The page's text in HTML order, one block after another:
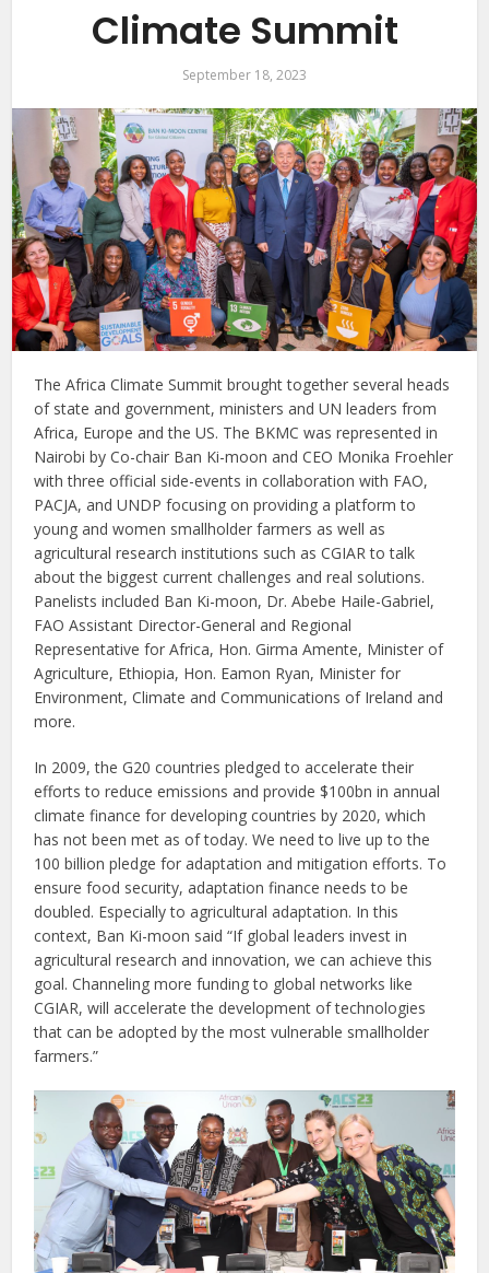
Climate Summit
September 18, 2023
The Africa Climate Summit brought together several heads
of state and government, ministers and UN leaders from
Africa, Europe and the US. The BKMC was represented in
Nairobi by Co-chair Ban Ki-moon and CEO Monika Froehler
with three official side-events in collaboration with FAO,
PACJA, and UNDP focusing on providing a platform to
young and women smallholder farmers as well as
agricultural research institutions such as CGIAR to talk
about the biggest current challenges and real solutions.
Panelists included Ban Ki-moon, Dr. Abebe Haile-Gabriel,
FAO Assistant Director-General and Regional
Representative for Africa, Hon. Girma Amente, Minister of
Agriculture, Ethiopia, Hon. Eamon Ryan, Minister for
Environment, Climate and Communications of Ireland and
more.
In 2009, the G20 countries pledged to accelerate their
efforts to reduce emissions and provide $100bn in annual
climate finance for developing countries by 2020, which
has not been met as of today. We need to live up to the
100 billion pledge for adaptation and mitigation efforts. To
ensure food security, adaptation finance needs to be
doubled. Especially to agricultural adaptation. In this
context, Ban Ki-moon said “If global leaders invest in
agricultural research and innovation, we can achieve this
goal. Channeling more funding to global networks like
CGIAR, will accelerate the development of technologies
that can be adopted by the most vulnerable smallholder
farmers.”